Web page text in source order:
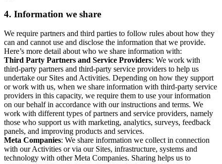
4. Information we share
We require partners and third parties to follow rules about how they
can and cannot use and disclose the information that we provide.
Here’s more detail about who we share information with:
Third Party Partners and Service Providers: We work with
third-party partners and third-party service providers to help us
undertake our Sites and Activities. Depending on how they support
or work with us, when we share information with third-party service
providers in this capacity, we require them to use your information
on our behalf in accordance with our instructions and terms. We
work with different types of partners and service providers, namely
those who support us with marketing, analytics, surveys, feedback
panels, and improving products and services.
Meta Companies: We share information we collect in connection
with our Activities or via our Sites, infrastructure, systems and
technology with other Meta Companies. Sharing helps us to